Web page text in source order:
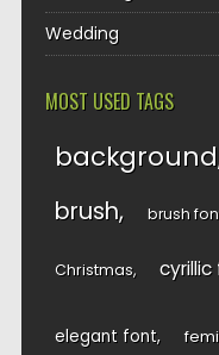
Wedding
MOST USED TAGS
background
brush brush
Christmas
elegant font